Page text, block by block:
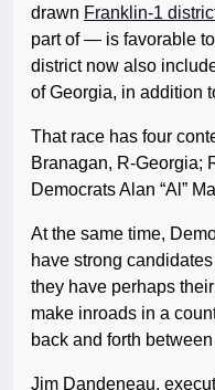
drawn Franklin-1
part of — is favorable
district now also
of Georgia, in addition
That race has four
Branagan, R-Georgia;
Democrats Alan “Al”
At the same time,
have strong
they have perhaps
make inroads in a
back and forth
Jim Dandeneau,